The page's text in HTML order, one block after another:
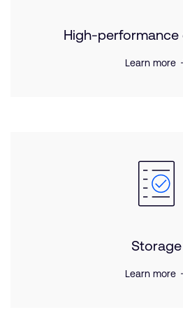
High-
Learn more
Storage
Learn more